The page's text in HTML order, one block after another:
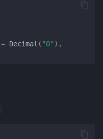
= Decimal ( "0" ),